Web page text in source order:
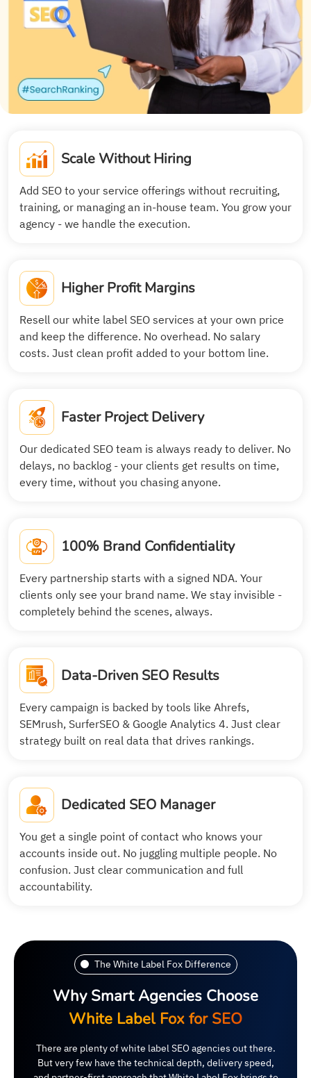
Scale Without Hiring
Add SEO to your service offerings without recruiting,
training, or managing an in-house team. You grow your
agency - we handle the execution.
Higher Profit Margins
Resell our white label SEO services at your own price
and keep the difference. No overhead. No salary
costs. Just clean profit added to your bottom line.
Faster Project Delivery
Our dedicated SEO team is always ready to deliver. No
delays, no backlog - your clients get results on time,
every time, without you chasing anyone.
100% Brand Confidentiality
Every partnership starts with a signed NDA. Your
clients only see your brand name. We stay invisible -
completely behind the scenes, always.
Data-Driven SEO Results
Every campaign is backed by tools like Ahrefs,
SEMrush, SurferSEO & Google Analytics 4. Just clear
strategy built on real data that drives rankings.
Dedicated SEO Manager
You get a single point of contact who knows your
accounts inside out. No juggling multiple people. No
confusion. Just clear communication and full
accountability.
The White Label Fox Difference
Why Smart Agencies Choose
White Label Fox for SEO
There are plenty of white label SEO agencies out there.
But very few have the technical depth, delivery speed,